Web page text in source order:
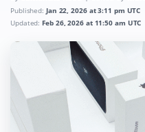
Published: Jan 22, 2026 at 3:11 pm UTC
Updated: Feb 26, 2026 at 11:50 am UTC